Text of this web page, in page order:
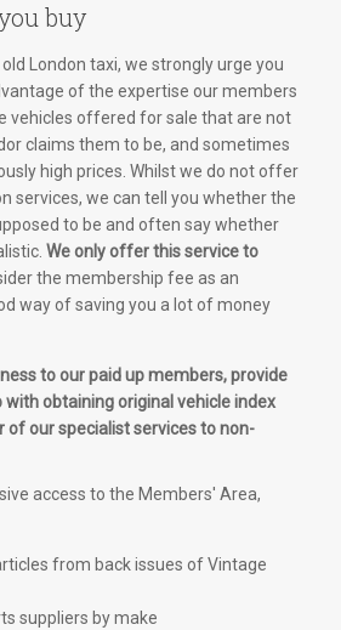
buy
London taxi, we strongly urge you
of the expertise our members
vehicles offered for sale that are not
claims them to be, and sometimes
high prices. Whilst we do not offer
services, we can tell you whether the
to be and often say whether
We only offer this service to
the membership fee as an
way of saving you a lot of money
to our paid up members, provide
with obtaining original vehicle index
of our specialist services to non-
access to the Members' Area,
from back issues of Vintage
suppliers by make